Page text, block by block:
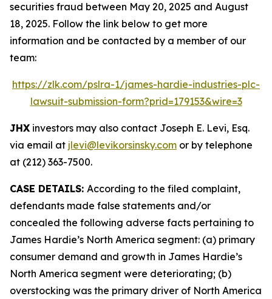
securities fraud between May 20, 2025 and August
18, 2025. Follow the link below to get more
information and be contacted by a member of our
team:
https://zlk.com/pslra-1/james-hardie-industries-plc-
lawsuit-submission-form?prid=179153&wire=3
JHX investors may also contact Joseph E. Levi, Esq.
via email at jlevi@levikorsinsky.com or by telephone
at (212) 363-7500.
CASE DETAILS: According to the filed complaint,
defendants made false statements and/or
concealed the following adverse facts pertaining to
James Hardie’s North America segment: (a) primary
consumer demand and growth in James Hardie’s
North America segment were deteriorating; (b)
overstocking was the primary driver of North America